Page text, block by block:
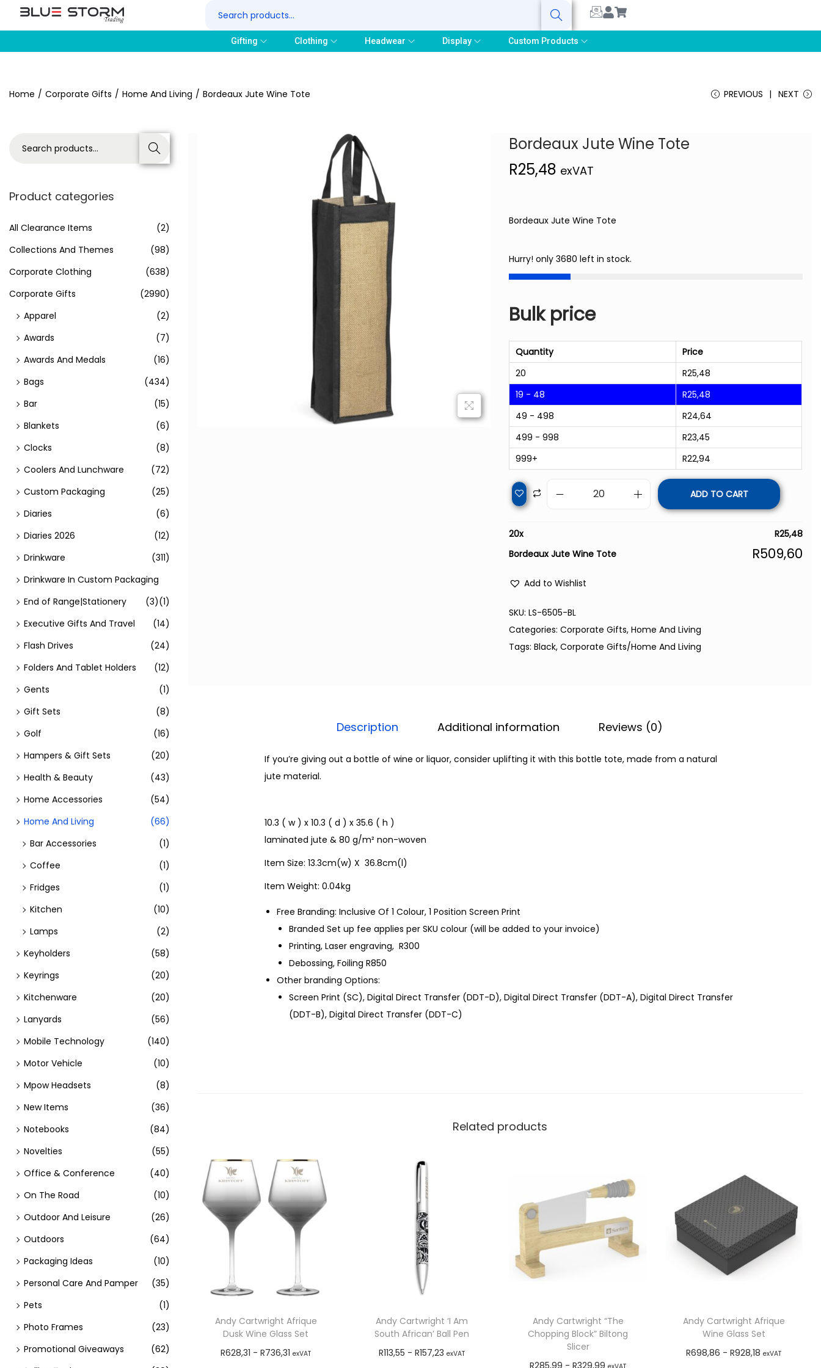
Search
Gifting Clothing Headwear Display Custom Products
Home / Corporate Gifts / Home And Living / Bordeaux Jute Wine Tote PREVIOUS NEXT
Bordeaux Jute Wine Tote
R25,48 exVAT
Bordeaux Jute Wine Tote
Hurry! only 3680 left in stock.
Bulk price
Quantity
Price
20
R25,48
19 - 48
R25,48
49 - 498
R24,64
499 - 998
R23,45
999+
R22,94
ADD TO CART
20x R25,48
Bordeaux Jute Wine Tote
R509,60
Add to Wishlist
SKU:LS-6505-BL
Categories:Corporate Gifts,Home And Living
Tags:Black,Corporate Gifts/Home And Living
Description Additional information Reviews (0)
If you’re giving out a bottle of wine or liquor, consider uplifting it with this bottle tote, made from a natural
jute material.
10.3 ( w ) x 10.3 ( d ) x 35.6 ( h )
laminated jute & 80 g/m² non-woven
Item Size: 13.3cm(w) X 36.8cm(l)
Item Weight: 0.04kg
Free Branding: Inclusive Of 1 Colour, 1 Position Screen Print
Branded Set up fee applies per SKU colour (will be added to your invoice)
Printing, Laser engraving, R300
Debossing, Foiling R850
Other branding Options:
Screen Print (SC), Digital Direct Transfer (DDT-D), Digital Direct Transfer (DDT-A), Digital Direct Transfer
(DDT-B), Digital Direct Transfer (DDT-C)
Related products
Andy Cartwright Afrique
Dusk Wine Glass Set
R628,31 -R736,31 exVAT
Andy Cartwright ‘I Am
South African’ Ball Pen
R113,55 -R157,23 exVAT
Andy Cartwright “The
Chopping Block” Biltong
Slicer
Andy Cartwright Afrique
Wine Glass Set
R698,86 -R928,18 exVAT
Search
Product categories
All Clearance Items
(2)
Collections And Themes
(98)
Corporate Clothing
(638)
Corporate Gifts
(2990)
Apparel
(2)
Awards
(7)
Awards And Medals
(16)
Bags
(434)
Bar
(15)
Blankets
(6)
Clocks
(8)
Coolers And Lunchware
(72)
Custom Packaging
(25)
Diaries
(6)
Diaries 2026
(12)
Drinkware
(311)
Drinkware In Custom Packaging
(1)
End of Range|Stationery
(3)
Executive Gifts And Travel
(14)
Flash Drives
(24)
Folders And Tablet Holders
(12)
Gents
(1)
Gift Sets
(8)
Golf
(16)
Hampers & Gift Sets
(20)
Health & Beauty
(43)
Home Accessories
(54)
Home And Living
(66)
Bar Accessories
(1)
Coffee
(1)
Fridges
(1)
Kitchen
(10)
Lamps
(2)
Keyholders
(58)
Keyrings
(20)
Kitchenware
(20)
Lanyards
(56)
Mobile Technology
(140)
Motor Vehicle
(10)
Mpow Headsets
(8)
New Items
(36)
Notebooks
(84)
Novelties
(55)
Office & Conference
(40)
On The Road
(10)
Outdoor And Leisure
(26)
Outdoors
(64)
Packaging Ideas
(10)
Personal Care And Pamper
(35)
Pets
(1)
Photo Frames
(23)
Promotional Giveaways
(62)